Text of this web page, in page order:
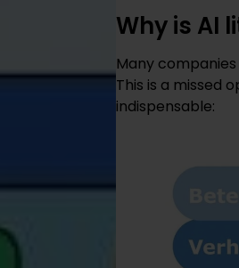
Why is AI
Many
This is a missed
indispensable: